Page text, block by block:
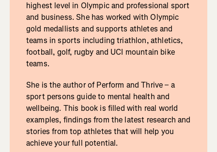
highest level in Olympic and professional sport
and business. She has worked with Olympic
gold medallists and supports athletes and
teams in sports including triathlon, athletics,
football, golf, rugby and UCI mountain bike
teams.
She is the author of Perform and Thrive – a
sport persons guide to mental health and
wellbeing. This book is filled with real world
examples, findings from the latest research and
stories from top athletes that will help you
achieve your full potential.